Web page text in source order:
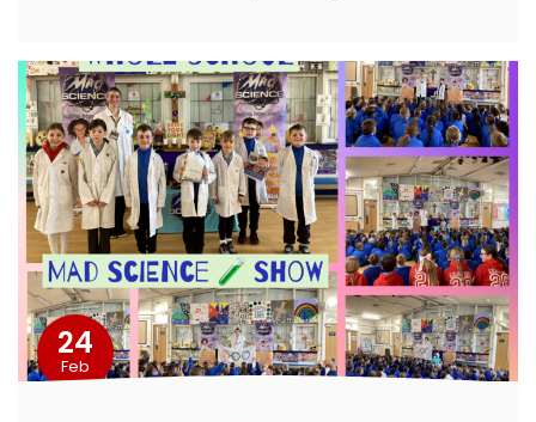
24
Feb